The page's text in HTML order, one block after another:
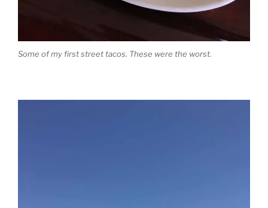
Some of my first street tacos. These were the worst.